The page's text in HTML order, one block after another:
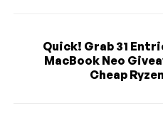
Quick! Grab 31
MacBook Neo
Cheap